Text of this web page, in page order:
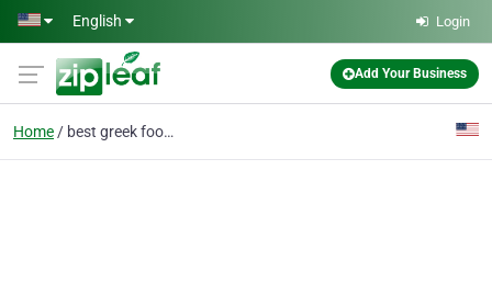
Skip to main content
English Login
Add Your Business
Home best greek food nyc